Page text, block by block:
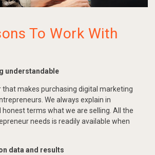
To Work With
understandable
that makes purchasing digital marketing
We always explain in
terms what we are selling. All the
needs is readily available when
data and results